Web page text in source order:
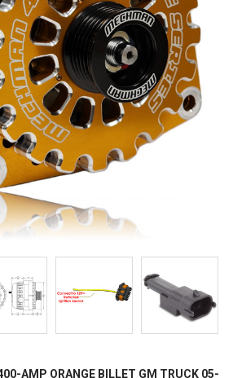
AMP ORANGE BILLET GM TRUCK 05-